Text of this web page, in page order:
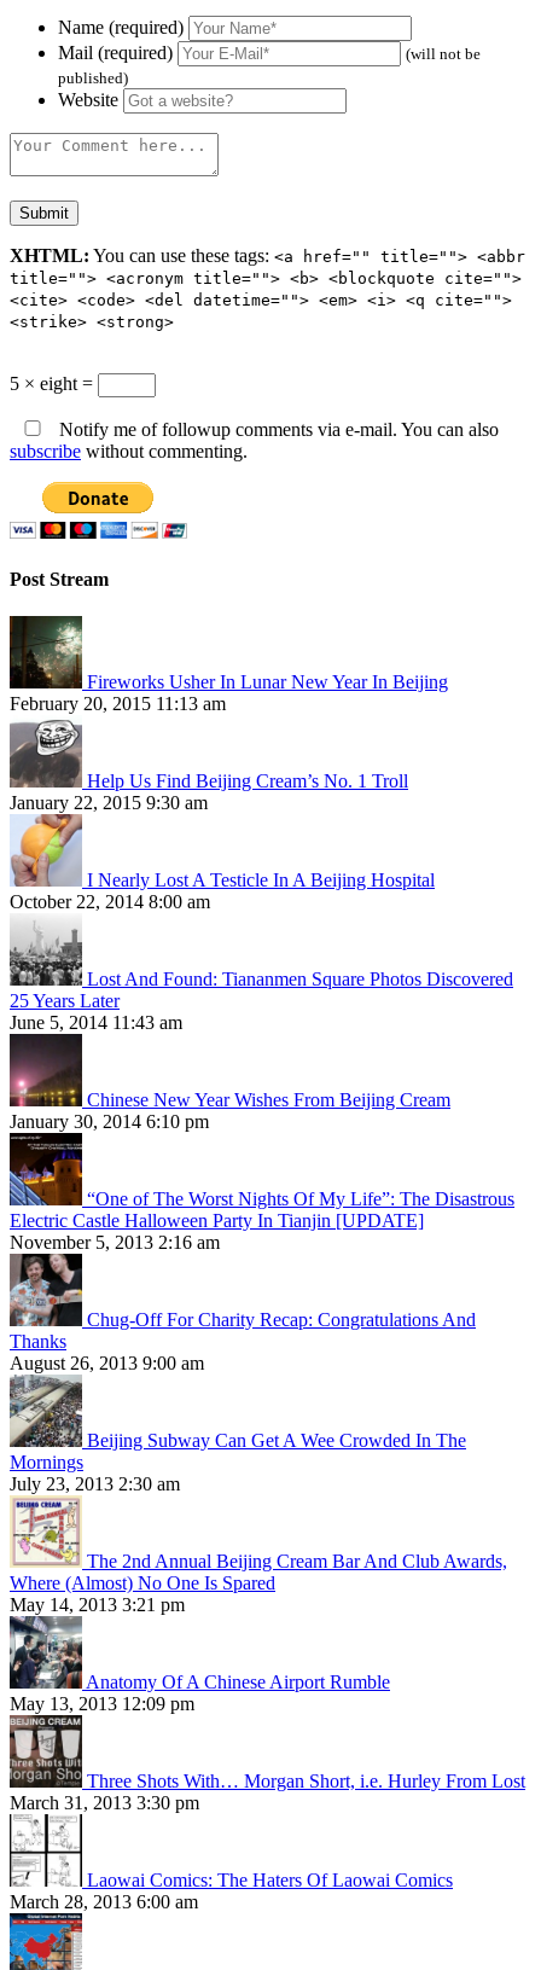
Name (required)
Mail (required)
(will not be
published)
Website
XHTML: You can use these tags: <a href="" title=""> <abbr
title=""> <acronym title=""> <b> <blockquote cite="">
<cite> <code> <del datetime=""> <em> <i> <q cite="">
<strike> <strong>
5 × eight =
Notify me of followup comments via e-mail. You can also
subscribe without commenting.
Post Stream
Fireworks Usher In Lunar New Year In Beijing
February 20, 2015 11:13 am
Help Us Find Beijing Cream’s No. 1 Troll
January 22, 2015 9:30 am
I Nearly Lost A Testicle In A Beijing Hospital
October 22, 2014 8:00 am
Lost And Found: Tiananmen Square Photos Discovered
25 Years Later
June 5, 2014 11:43 am
Chinese New Year Wishes From Beijing Cream
January 30, 2014 6:10 pm
“One of The Worst Nights Of My Life”: The Disastrous
Electric Castle Halloween Party In Tianjin [UPDATE]
November 5, 2013 2:16 am
Chug-Off For Charity Recap: Congratulations And
Thanks
August 26, 2013 9:00 am
Beijing Subway Can Get A Wee Crowded In The
Mornings
July 23, 2013 2:30 am
The 2nd Annual Beijing Cream Bar And Club Awards,
Where (Almost) No One Is Spared
May 14, 2013 3:21 pm
Anatomy Of A Chinese Airport Rumble
May 13, 2013 12:09 pm
Three Shots With… Morgan Short, i.e. Hurley From Lost
March 31, 2013 3:30 pm
Laowai Comics: The Haters Of Laowai Comics
March 28, 2013 6:00 am